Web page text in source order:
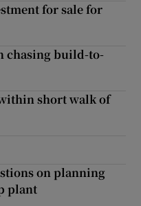
for sale for
chasing build-to-
short walk of
on planning
plant